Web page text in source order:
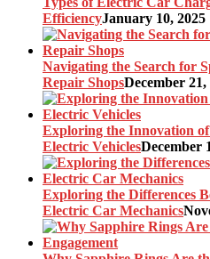
EfficiencyJanuary 10, 2025
Navigating the Search for
Repair ShopsDecember 21,
Exploring the Innovation
Electric VehiclesDecember
Exploring the Differences
Electric Car Mechanics